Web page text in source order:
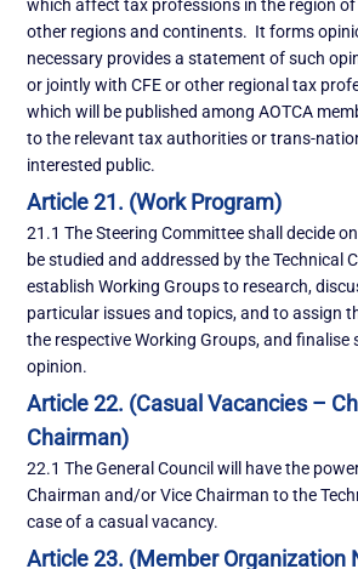
which affect tax professions in the region of
other regions and continents. It forms
necessary provides a statement of such
or jointly with CFE or other regional tax
which will be published among AOTCA
to the relevant tax authorities or trans-
interested public.
Article 21. (Work Program)
21.1 The Steering Committee shall decide
be studied and addressed by the Technical
establish Working Groups to research,
particular issues and topics, and to assign
the respective Working Groups, and
opinion.
Article 22. (Casual Vacancies –
Chairman)
22.1 The General Council will have the
Chairman and/or Vice Chairman to the
case of a casual vacancy.
Article 23. (Member Organization